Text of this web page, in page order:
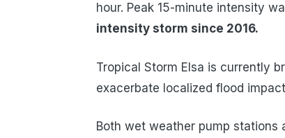
hour. Peak 15-minute intensity
intensity storm since 2016.
Tropical Storm Elsa is currently
exacerbate localized flood
Both wet weather pump stations